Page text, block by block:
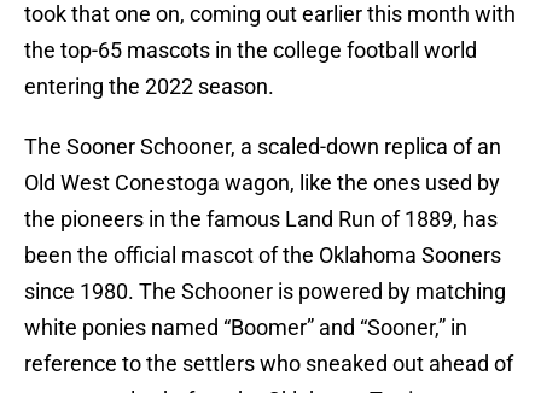
took that one on, coming out earlier this month with
the top-65 mascots in the college football world
entering the 2022 season.
The Sooner Schooner, a scaled-down replica of an
Old West Conestoga wagon, like the ones used by
the pioneers in the famous Land Run of 1889, has
been the official mascot of the Oklahoma Sooners
since 1980. The Schooner is powered by matching
white ponies named “Boomer” and “Sooner,” in
reference to the settlers who sneaked out ahead of